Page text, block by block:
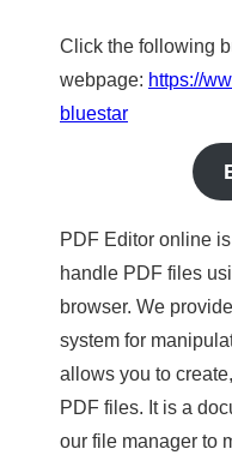
Click the following
webpage: https://
bluestar
PDF Editor online
handle PDF files
browser. We
system for
allows you to
PDF files. It is a
our file manager to